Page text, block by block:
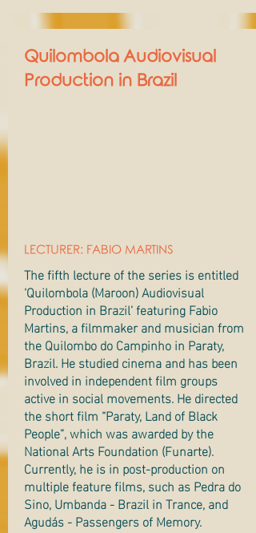
Quilombola Audiovisual
Production in Brazil
LECTURER: FABIO MARTINS
The fifth lecture of the series is entitled
‘Quilombola (Maroon) Audiovisual
Production in Brazil’ featuring Fabio
Martins, a filmmaker and musician from
the Quilombo do Campinho in Paraty,
Brazil. He studied cinema and has been
involved in independent film groups
active in social movements. He directed
the short film “Paraty, Land of Black
People”, which was awarded by the
National Arts Foundation (Funarte).
Currently, he is in post-production on
multiple feature films, such as Pedra do
Sino, Umbanda - Brazil in Trance, and
Agudás - Passengers of Memory.